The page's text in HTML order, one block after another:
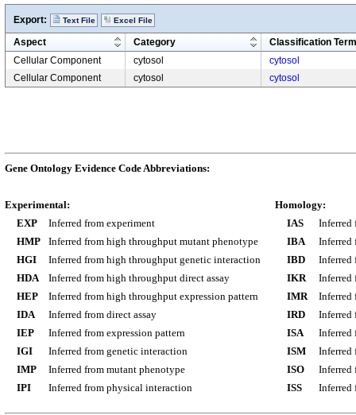
Export: Text File Excel File
Aspect Category
Classification Term
Cellular Component
cytosol
cytosol
Cellular Component
cytosol cytosol
Gene Ontology Evidence Code Abbreviations:
Experimental:
EXP
Inferred from experiment
HMP
Inferred from high throughput mutant phenotype
HGI
Inferred from high throughput genetic interaction
HDA
Inferred from high throughput direct assay
HEP
Inferred from high throughput expression pattern
IDA
Inferred from direct assay
IEP
Inferred from expression pattern
IGI
Inferred from genetic interaction
IMP
Inferred from mutant phenotype
IPI
Inferred from physical interaction
Homology:
IAS
Inferred
IBA
Inferred
IBD
Inferred
IKR
Inferred
IMR
Inferred
IRD
Inferred
ISA
Inferred
ISM
Inferred
ISO
Inferred
ISS
Inferred